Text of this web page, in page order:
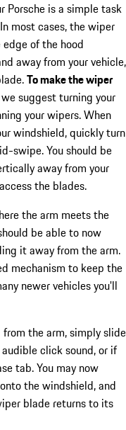
Porsche is a simple task
most cases, the wiper
of the hood
away from your vehicle,
To make the wiper
suggest turning your
your wipers. When
windshield, quickly turn
swipe. You should be
away from your
the blades.
the arm meets the
be able to now
it away from the arm.
mechanism to keep the
newer vehicles you'll
the arm, simply slide
click sound, or if
tab. You may now
the windshield, and
blade returns to its